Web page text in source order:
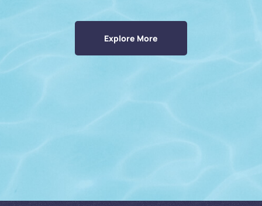
Explore More